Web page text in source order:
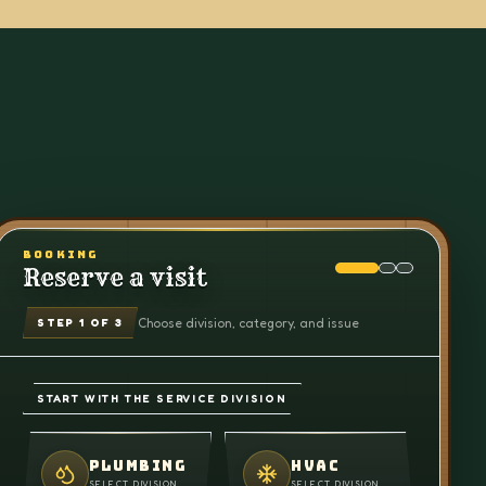
BOOKING
Reserve a visit
STEP 1 OF 3 Choose division, category, and issue
START WITH THE SERVICE DIVISION
PLUMBING
SELECT DIVISION
HVAC
SELECT DIVISION